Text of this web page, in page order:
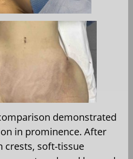
demonstrated
in prominence. After
crests, soft-tissue